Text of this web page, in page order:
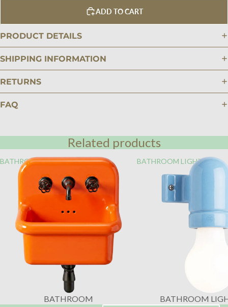
ADD TO CART
PRODUCT DETAILS
SHIPPING INFORMATION
RETURNS
FAQ
Related products
BATHROOM
BATHROOM
BATHROOM LIGHTING
BATHROOM